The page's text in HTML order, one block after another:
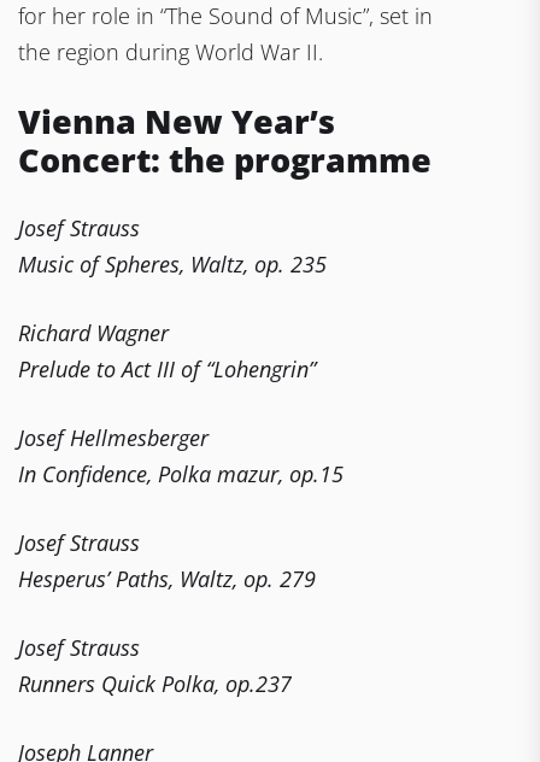
for her role in “The Sound of Music”, set in
the region during World War II.
Vienna New Year’s
Concert: the programme
Josef Strauss
Music of Spheres, Waltz, op. 235
Richard Wagner
Prelude to Act III of “Lohengrin”
Josef Hellmesberger
In Confidence, Polka mazur, op.15
Josef Strauss
Hesperus’ Paths, Waltz, op. 279
Josef Strauss
Runners Quick Polka, op.237
Joseph Lanner